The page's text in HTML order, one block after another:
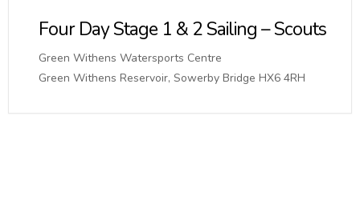
Four Day Stage 1 & 2 Sailing – Scouts
Green Withens Watersports Centre
Green Withens Reservoir, Sowerby Bridge HX6 4RH